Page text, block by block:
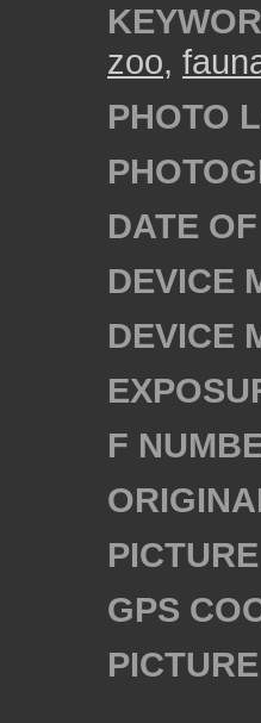
zoo,
PHOTO
DATE
DEVICE
DEVICE
F
GPS